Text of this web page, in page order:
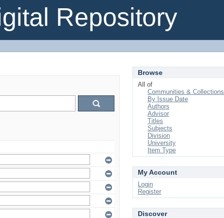
Repository
Browse
All of
Communities & Collections
By Issue Date
Authors
Advisor
Titles
Subjects
Division
University
Item Type
My Account
Login
Register
Discover